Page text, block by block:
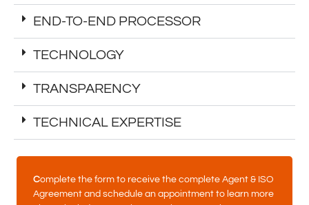
END-TO-END PROCESSOR
TECHNOLOGY
TRANSPARENCY
TECHNICAL EXPERTISE
Complete the form to receive the complete Agent & ISO
Agreement and schedule an appointment to learn more